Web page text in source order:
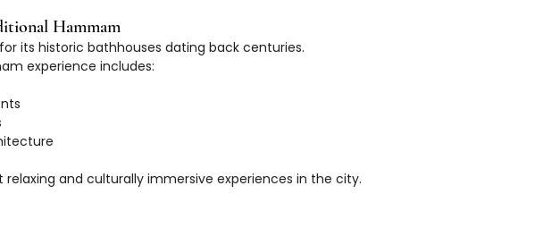
Hammam
its historic bathhouses dating back centuries.
experience includes:
relaxing and culturally immersive experiences in the city.